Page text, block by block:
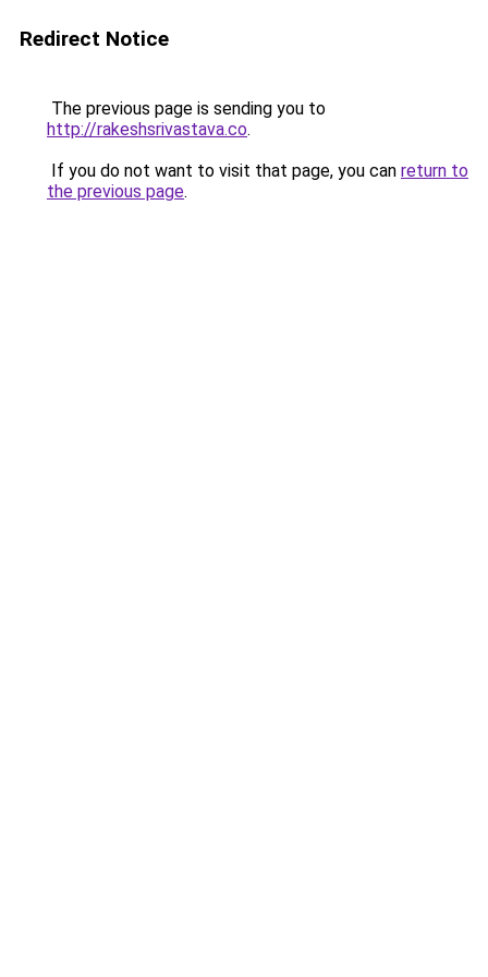
Redirect Notice
The previous page is sending you to
http://rakeshsrivastava.co.
If you do not want to visit that page, you can return to
the previous page.